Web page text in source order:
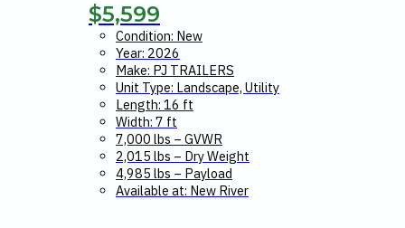
$5,599
Condition: New
Year: 2026
Make: PJ TRAILERS
Unit Type: Landscape, Utility
Length: 16 ft
Width: 7 ft
7,000 lbs – GVWR
2,015 lbs – Dry Weight
4,985 lbs – Payload
Available at: New River